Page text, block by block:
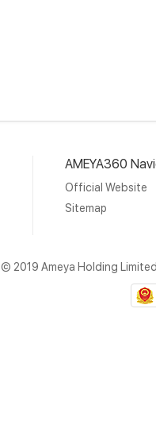
AMEYA360
Official Website
Sitemap
2019 Ameya Holding